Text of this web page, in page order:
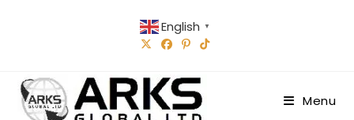
English ▼
Menu